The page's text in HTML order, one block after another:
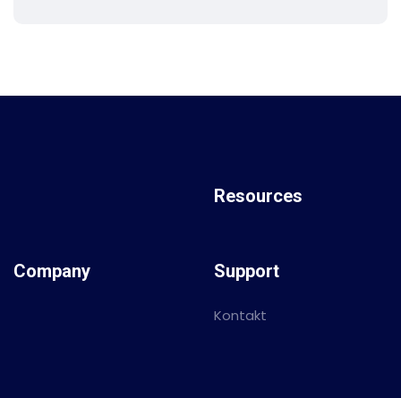
Resources
Company Support
Kontakt